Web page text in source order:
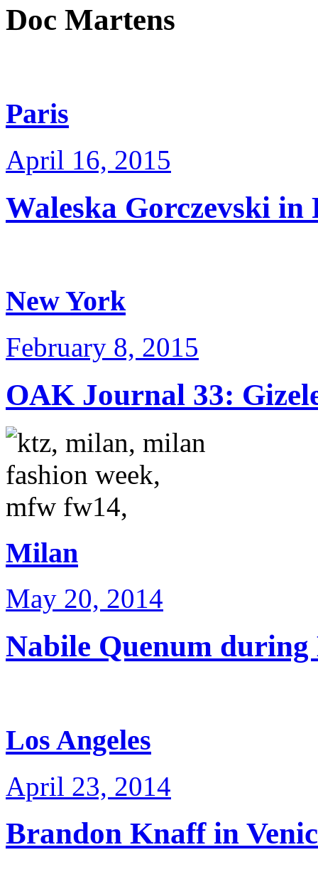
Doc Martens
Paris
April 16, 2015
Waleska Gorczevski in
New York
February 8, 2015
OAK Journal 33:
Milan
May 20, 2014
Nabile Quenum
Los Angeles
April 23, 2014
Brandon Knaff in